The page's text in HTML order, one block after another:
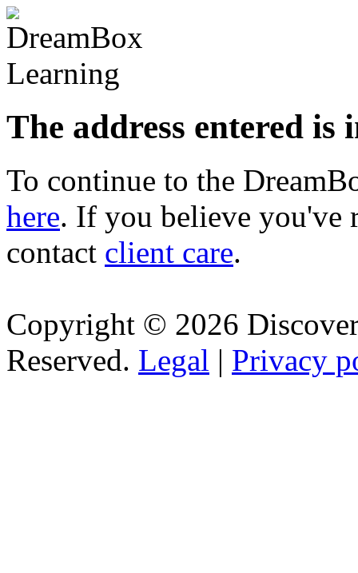
The address entered is
To continue to the
here. If you believe you've
contact client care.
Copyright © 2026
Reserved. Legal | Privacy